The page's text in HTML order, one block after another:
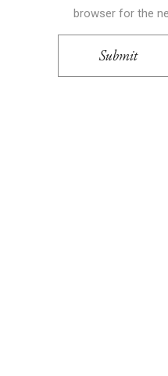
browser for the
Submit